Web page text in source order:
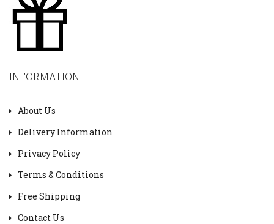
INFORMATION
About Us
Delivery Information
Privacy Policy
Terms & Conditions
Free Shipping
Contact Us